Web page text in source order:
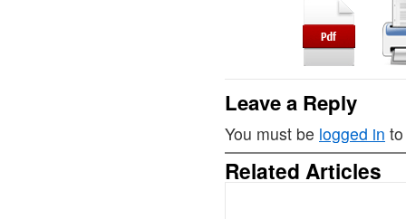
Leave a Reply
You must be logged in
Related Articles